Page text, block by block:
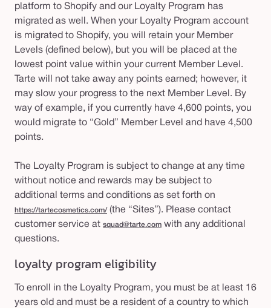
platform to Shopify and our Loyalty Program has
migrated as well. When your Loyalty Program account
is migrated to Shopify, you will retain your Member
Levels (defined below), but you will be placed at the
lowest point value within your current Member Level.
Tarte will not take away any points earned; however, it
may slow your progress to the next Member Level. By
way of example, if you currently have 4,600 points, you
would migrate to “Gold” Member Level and have 4,500
points.
The Loyalty Program is subject to change at any time
without notice and rewards may be subject to
additional terms and conditions as set forth on
https://tartecosmetics.com/(the “Sites”). Please contact
customer service at squad@tarte.com with any additional
questions.
loyalty program eligibility
To enroll in the Loyalty Program, you must be at least 16
years old and must be a resident of a country to which